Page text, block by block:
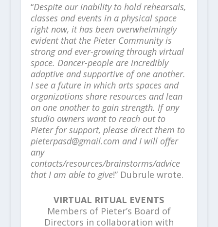
“Despite our inability to hold rehearsals,
classes and events in a physical space
right now, it has been overwhelmingly
evident that the Pieter Community is
strong and ever-growing through virtual
space. Dancer-people are incredibly
adaptive and supportive of one another.
I see a future in which arts spaces and
organizations share resources and lean
on one another to gain strength. If any
studio owners want to reach out to
Pieter for support, please direct them to
pieterpasd@gmail.com and I will offer
any
contacts/resources/brainstorms/advice
that I am able to give!” Dubrule wrote.
VIRTUAL RITUAL EVENTS
Members of Pieter’s Board of
Directors in collaboration with